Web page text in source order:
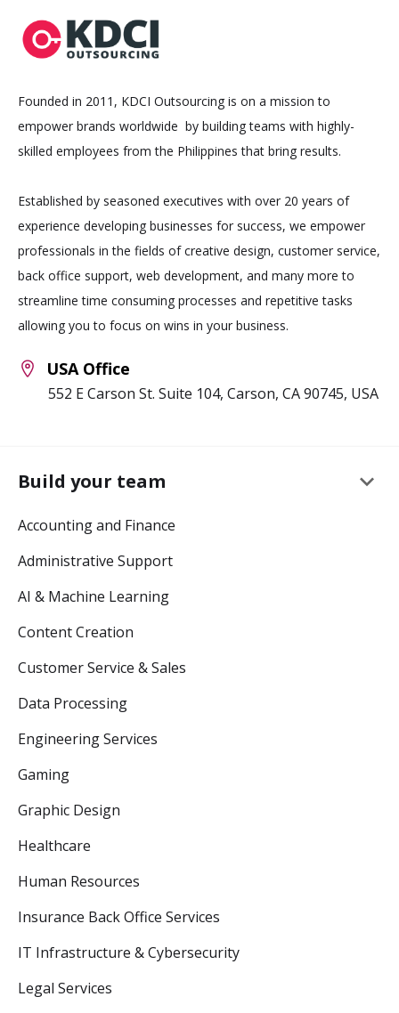
Founded in 2011, KDCI Outsourcing is on a mission to
empower brands worldwide by building teams with highly-
skilled employees from the Philippines that bring results.
Established by seasoned executives with over 20 years of
experience developing businesses for success, we empower
professionals in the fields of creative design, customer service,
back office support, web development, and many more to
streamline time consuming processes and repetitive tasks
allowing you to focus on wins in your business.
USA Office
552 E Carson St. Suite 104, Carson, CA 90745, USA
Build your team keyboard_arrow_down
Accounting and Finance
Administrative Support
AI & Machine Learning
Content Creation
Customer Service & Sales
Data Processing
Engineering Services
Gaming
Graphic Design
Healthcare
Human Resources
Insurance Back Office Services
IT Infrastructure & Cybersecurity
Legal Services